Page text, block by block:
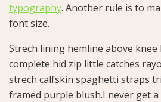
typography. Another rule is to
font size.
Strech lining hemline above
complete hid zip little catches
strech calfskin spaghetti straps
framed purple blush.I never get